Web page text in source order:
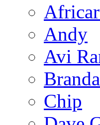
Andy
Avi
Chip